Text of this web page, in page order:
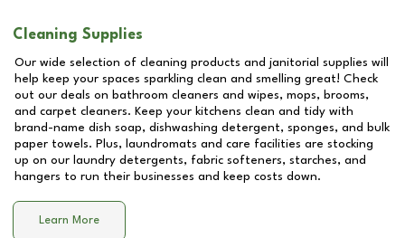
Cleaning Supplies
Our wide selection of cleaning products and janitorial supplies will
help keep your spaces sparkling clean and smelling great! Check
out our deals on bathroom cleaners and wipes, mops, brooms,
and carpet cleaners. Keep your kitchens clean and tidy with
brand-name dish soap, dishwashing detergent, sponges, and bulk
paper towels. Plus, laundromats and care facilities are stocking
up on our laundry detergents, fabric softeners, starches, and
hangers to run their businesses and keep costs down.
Learn More